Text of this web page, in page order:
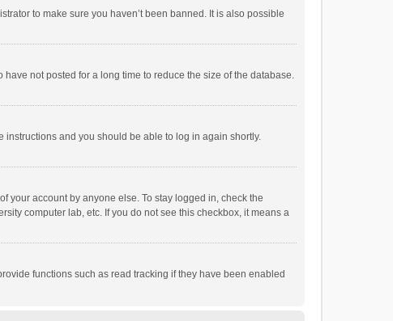
to make sure you haven’t been banned. It is also possible
not posted for a long time to reduce the size of the database.
instructions and you should be able to log in again shortly.
your account by anyone else. To stay logged in, check the
computer lab, etc. If you do not see this checkbox, it means a
functions such as read tracking if they have been enabled